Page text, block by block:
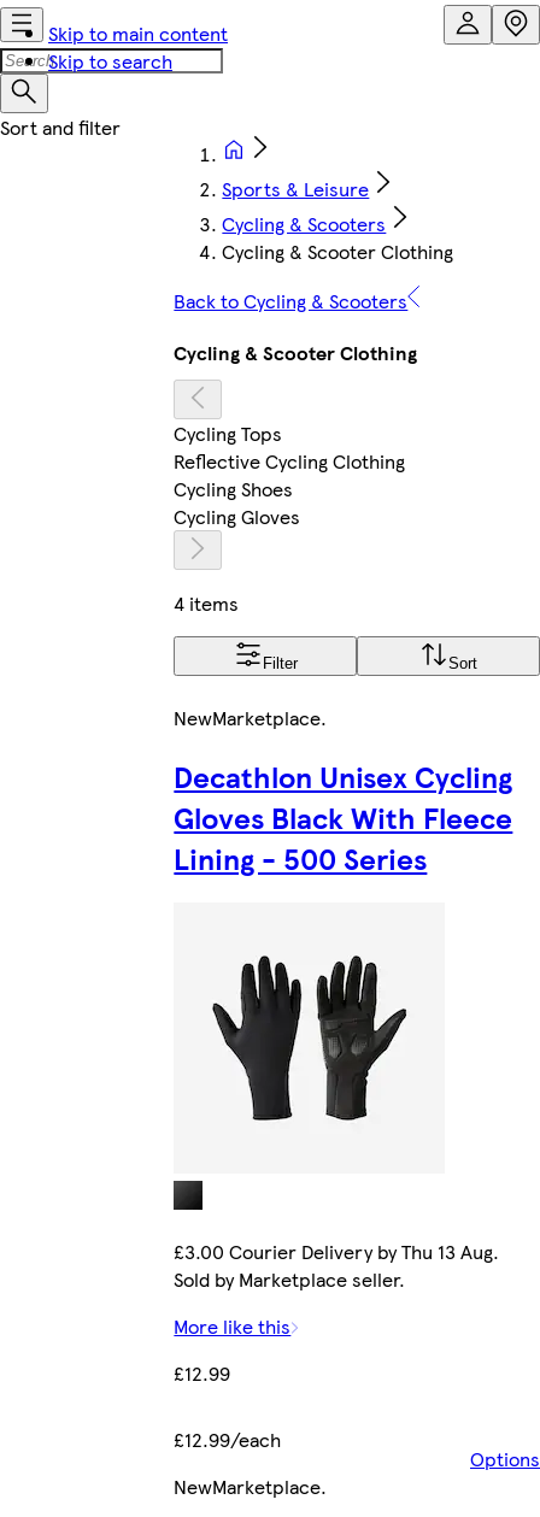
Skip to main content
Skip to search
Sports & Leisure
Cycling & Scooters
Cycling & Scooter Clothing
Back to Cycling & Scooters
Cycling & Scooter Clothing
Cycling Tops
Reflective Cycling Clothing
Cycling Shoes
Cycling Gloves
4 items
Filter Sort
NewMarketplace.
Decathlon Unisex Cycling
Gloves Black With Fleece
Lining - 500 Series
£3.00 Courier Delivery by Thu 13 Aug.
Sold by Marketplace seller.
More like this
£12.99
£12.99/each
Options
NewMarketplace.